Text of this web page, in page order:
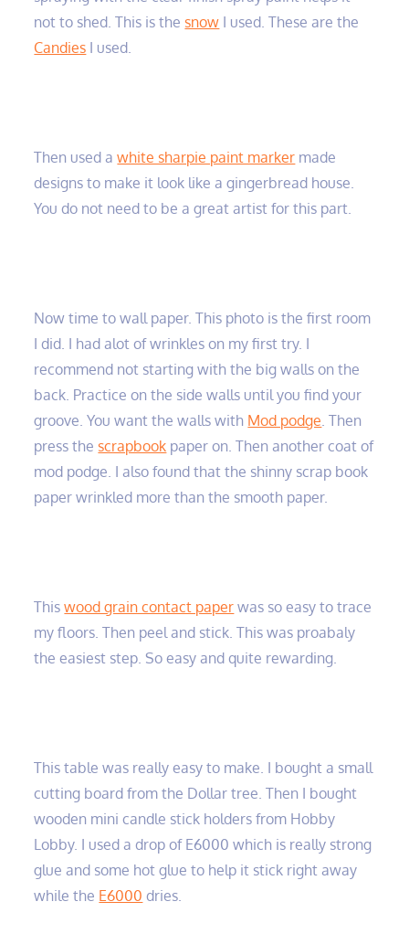
not to shed. This is thesnow I used. These are the
Candies I used.
Then used awhite sharpie paint marker made
designs to make it look like a gingerbread house.
You do not need to be a great artist for this part.
Now time to wall paper. This photo is the first room
I did. I had alot of wrinkles on my first try. I
recommend not starting with the big walls on the
back. Practice on the side walls until you find your
groove. You want the walls with Mod podge. Then
press thescrapbook paper on. Then another coat of
mod podge. I also found that the shinny scrap book
paper wrinkled more than the smooth paper.
Thiswood grain contact paper was so easy to trace
my floors. Then peel and stick. This was proabaly
the easiest step. So easy and quite rewarding.
This table was really easy to make. I bought a small
cutting board from the Dollar tree. Then I bought
wooden mini candle stick holders from Hobby
Lobby. I used a drop of E6000 which is really strong
glue and some hot glue to help it stick right away
while the E6000 dries.